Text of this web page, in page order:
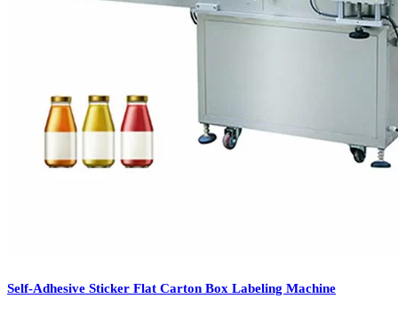
Self-Adhesive Sticker Flat Carton Box Labeling Machine